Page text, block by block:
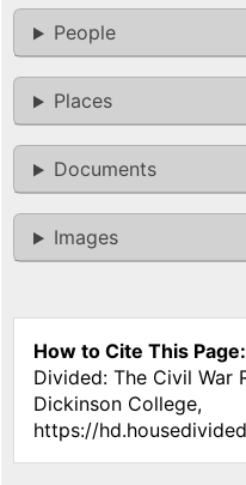
People
Places
Documents
Images
How to Cite This Page:
Divided: The Civil War
Dickinson College,
https://